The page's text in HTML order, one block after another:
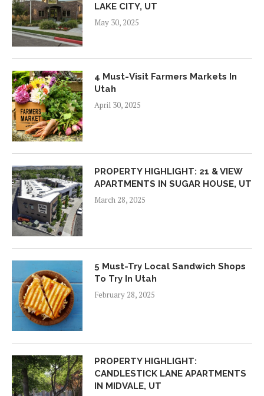
LAKE CITY, UT
May 30, 2025
4 Must-Visit Farmers Markets In
Utah
April 30, 2025
PROPERTY HIGHLIGHT: 21 & VIEW
APARTMENTS IN SUGAR HOUSE, UT
March 28, 2025
5 Must-Try Local Sandwich Shops
To Try In Utah
February 28, 2025
PROPERTY HIGHLIGHT:
CANDLESTICK LANE APARTMENTS
IN MIDVALE, UT